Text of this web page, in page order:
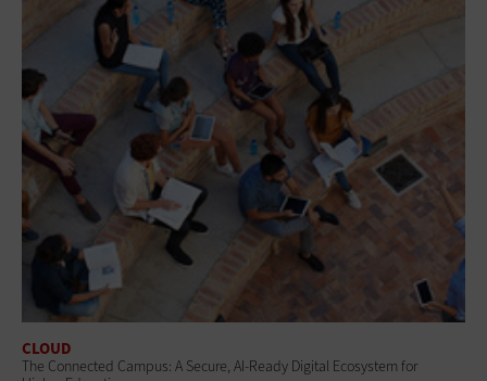
CLOUD
The Connected Campus: A Secure, AI-Ready Digital Ecosystem for